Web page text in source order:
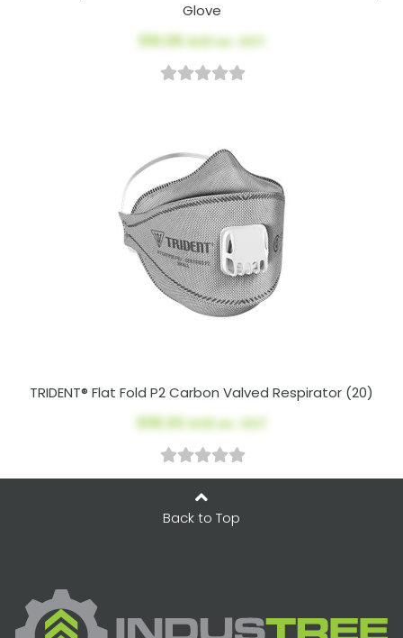
Glove
$16.08AUD ex. GST
TRIDENT® Flat Fold P2 Carbon Valved Respirator (20)
$115.00AUD ex. GST
Back to Top